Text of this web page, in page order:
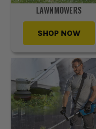
LAWNMOWERS
SHOP NOW